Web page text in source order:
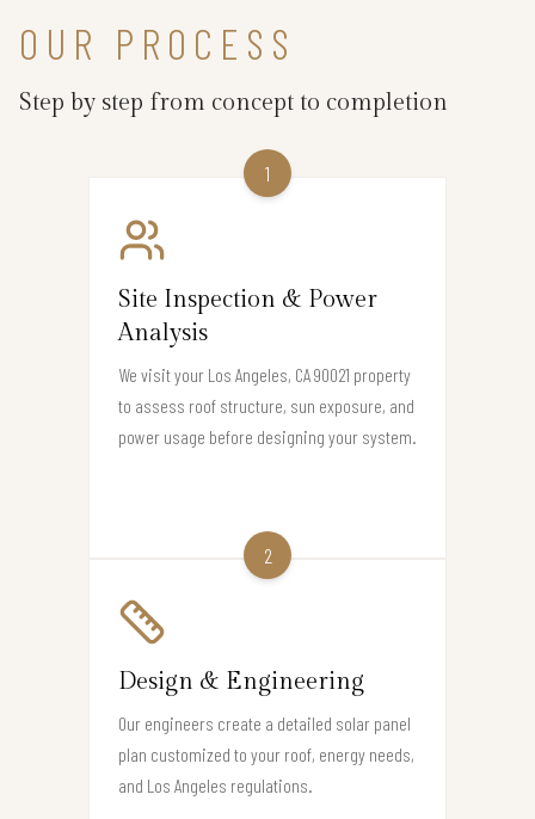
OUR PROCESS
Step by step from concept to completion
1
Site Inspection & Power
Analysis
We visit your Los Angeles, CA 90021 property
to assess roof structure, sun exposure, and
power usage before designing your system.
2
Design & Engineering
Our engineers create a detailed solar panel
plan customized to your roof, energy needs,
and Los Angeles regulations.